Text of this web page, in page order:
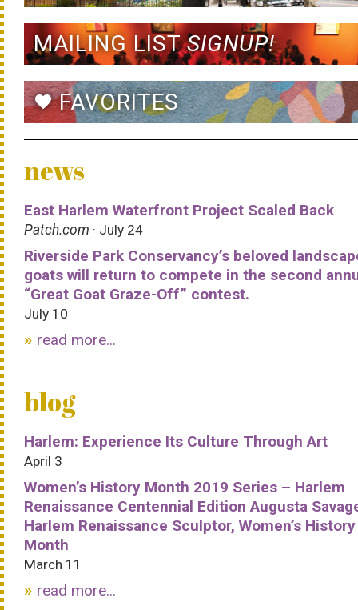
MAILING LISTSIGNUP!
favoriteFAVORITES
news
East Harlem Waterfront Project Scaled Back
Patch.com · July 24
Riverside Park Conservancy’s beloved
goats will return to compete in the second
“Great Goat Graze-Off” contest.
July 10
read more...
blog
Harlem: Experience Its Culture Through Art
April 3
Women’s History Month 2019 Series – Harlem
Renaissance Centennial Edition Augusta
Harlem Renaissance Sculptor, Women’s History
Month
March 11
read more...